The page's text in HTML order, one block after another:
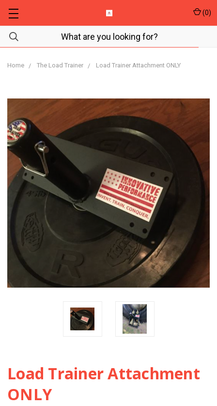
(0)
Home The Load Trainer Load Trainer Attachment ONLY
Load Trainer Attachment
ONLY